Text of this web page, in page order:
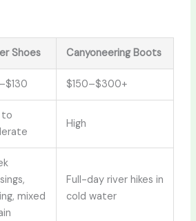
Shoes Canyoneering Boots
$150–$300+
to
High
mixed
Full-day river hikes in
cold water